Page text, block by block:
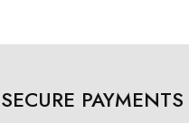
SECURE PAYMENTS